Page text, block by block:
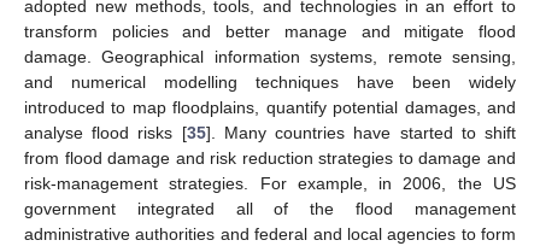
adopted new methods, tools, and technologies in an effort to
transform policies and better manage and mitigate flood
damage. Geographical information systems, remote sensing,
and numerical modelling techniques have been widely
introduced to map floodplains, quantify potential damages, and
analyse flood risks [35]. Many countries have started to shift
from flood damage and risk reduction strategies to damage and
risk-management strategies. For example, in 2006, the US
government integrated all of the flood management
administrative authorities and federal and local agencies to form